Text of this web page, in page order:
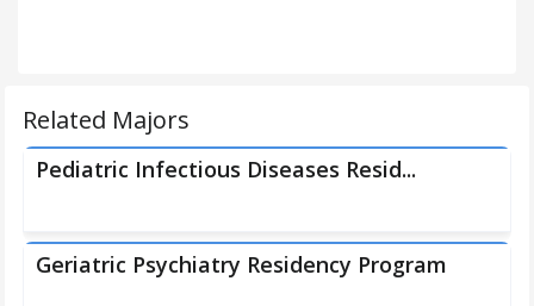
Related Majors
Pediatric Infectious Diseases Resid...
Geriatric Psychiatry Residency Program